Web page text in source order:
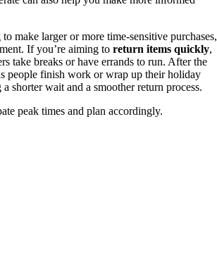
make larger or more time-sensitive purchases,
If you’re aiming to return items quickly,
take breaks or have errands to run. After the
people finish work or wrap up their holiday
shorter wait and a smoother return process.
peak times and plan accordingly.